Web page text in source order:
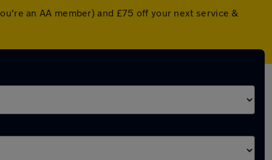
an AA member) and £75 off your next service &